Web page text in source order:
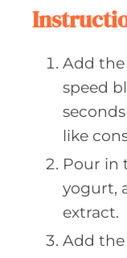
Add
speed
like
Pour in
yogurt,
extract.
Add